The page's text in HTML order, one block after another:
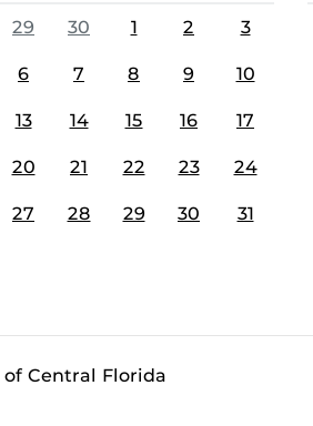
29 30 1 2 3
6 7 8 9 10
13 14 15 16 17
20 21 22 23 24
27 28 29 30 31
Central Florida